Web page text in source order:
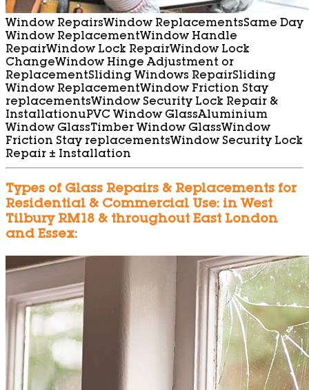
Window RepairsWindow ReplacementsSame Day
Window ReplacementWindow Handle
RepairWindow Lock RepairWindow Lock
ChangeWindow Hinge Adjustment or
ReplacementSliding Windows RepairSliding
Window ReplacementWindow Friction Stay
replacementsWindow Security Lock Repair &
InstallationuPVC Window GlassAluminium
Window GlassTimber Window GlassWindow
Friction Stay replacementsWindow Security Lock
Repair ± Installation
Types of Glass Repairs & Replacements for
Residential & Commercial Use: in West
Tilbury RM18 & throughout East London
and Essex: